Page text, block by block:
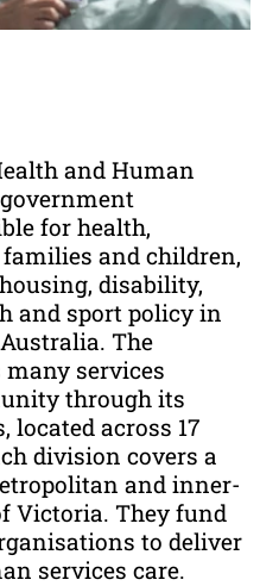
and Human
for health,
and children,
disability,
and sport policy in
The
services
through its
across 17
division covers a
and inner-
Victoria. They fund
to deliver
services care.